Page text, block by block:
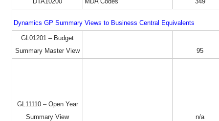
Dynamics GP Summary Views to Business Central Equivalents
GL01201 – Budget
Summary Master View
95
GL11110 – Open Year
Summary View
n/a